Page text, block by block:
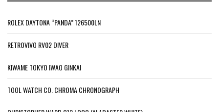
ROLEX DAYTONA “PANDA” 126500LN
RETROVIVO RV02 DIVER
KIWAME TOKYO IWAO GINKAI
TOOL WATCH CO. CHROMA CHRONOGRAPH